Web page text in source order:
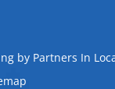
by Partners In